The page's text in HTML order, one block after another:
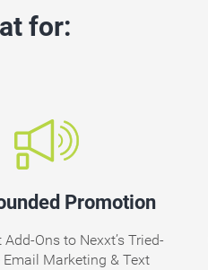
for:
Promotion
Ons to Nexxt’s Tried-
Email Marketing & Text